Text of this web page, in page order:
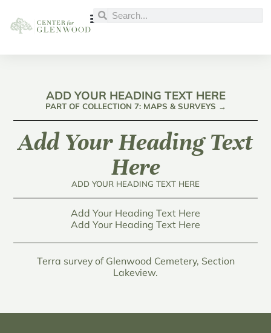
ADD YOUR HEADING TEXT HERE
PART OF COLLECTION 7: MAPS & SURVEYS →
Add Your Heading Text
Here
ADD YOUR HEADING TEXT HERE
Add Your Heading Text Here
Add Your Heading Text Here
Terra survey of Glenwood Cemetery, Section
Lakeview.